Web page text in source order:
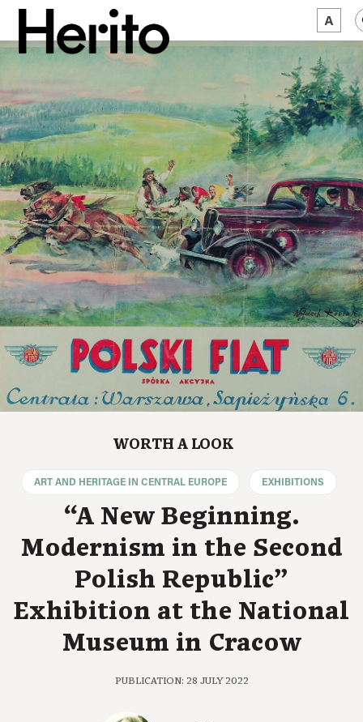
MAGAZINE
WORTH A LOOK
ABOUT US
JĘZYK: EN
WORTH A LOOK
ART AND HERITAGE IN CENTRAL EUROPE EXHIBITIONS
“A New Beginning.
Modernism in the Second
Polish Republic”
Exhibition at the National
Museum in Cracow
PUBLICATION: 28 JULY 2022